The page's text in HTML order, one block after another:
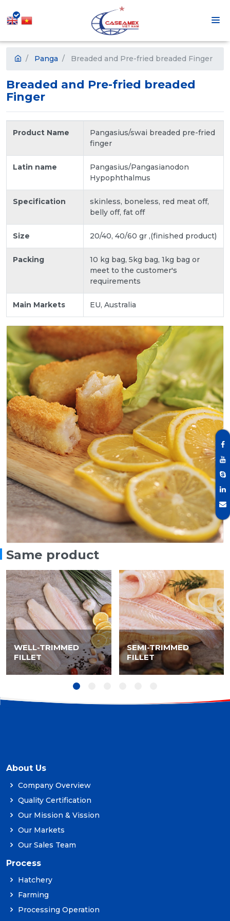
Panga Breaded and Pre-fried breaded Finger
Breaded and Pre-fried breaded
Finger
Product Name
Pangasius/swai breaded pre-fried
finger
Latin name
Pangasius/Pangasianodon
Hypophthalmus
Specification
skinless, boneless, red meat off,
belly off, fat off
Size 20/40, 40/60 gr ,(finished product)
Packing
10 kg bag, 5kg bag, 1kg bag or
meet to the customer's
requirements
Main Markets EU, Australia
Same product
WELL-TRIMMED
FILLET
SEMI-TRIMMED
FILLET
About Us
Company Overview
Quality Certification
Our Mission & Vission
Our Markets
Our Sales Team
Process
Hatchery
Farming
Processing Operation